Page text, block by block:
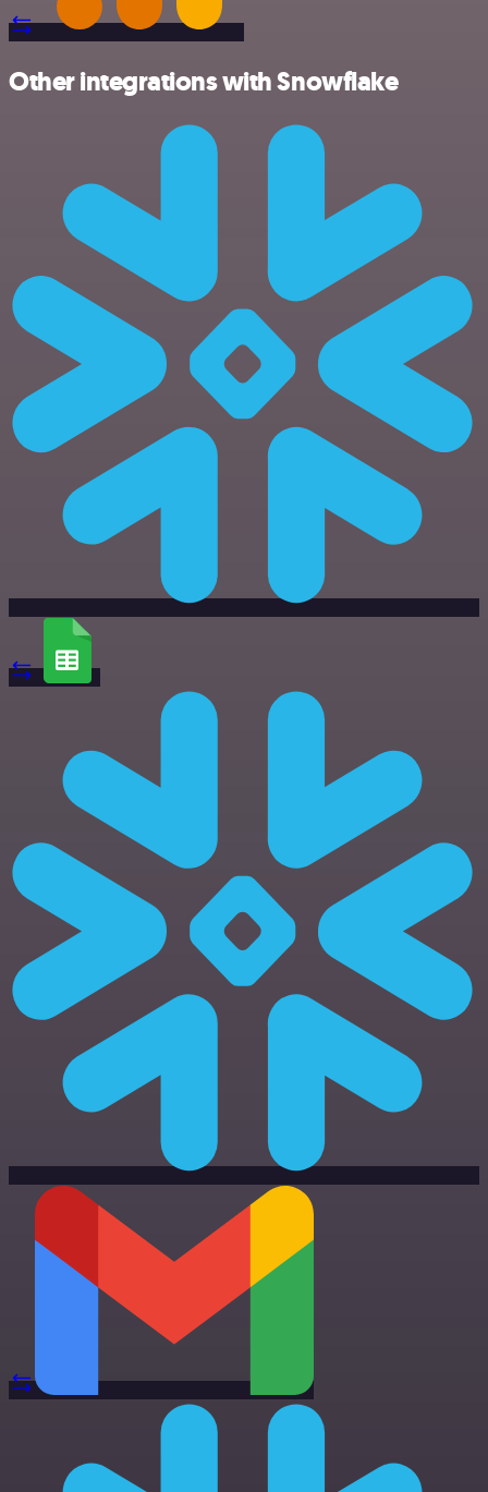
Other integrations with Snowflake